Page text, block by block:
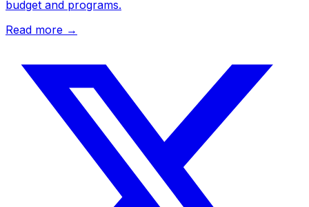
budget and programs.
Read more →